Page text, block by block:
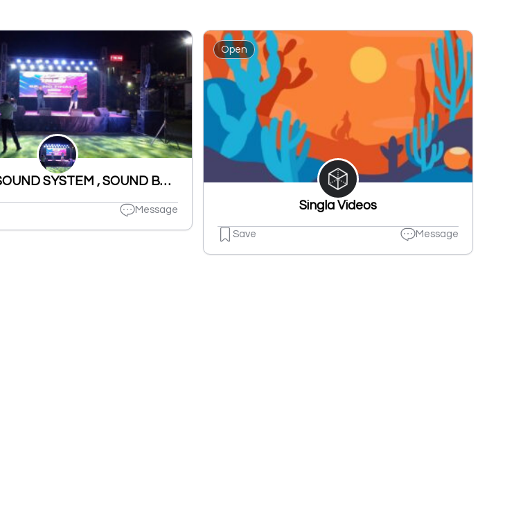
JAGDISH SOUND SYSTEM , SOUND BYTES LDH .
Message
Open
Singla Videos
Save Message